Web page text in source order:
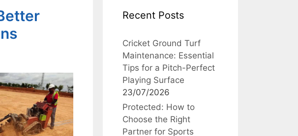
Recent Posts
Cricket Ground Turf
Maintenance: Essential
Tips for a Pitch-Perfect
Playing Surface
23/07/2026
Protected: How to
Choose the Right
Partner for Sports